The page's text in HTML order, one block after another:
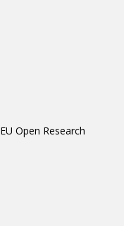
EU Open Research